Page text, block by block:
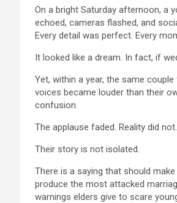
On a bright Saturday afternoon, a
echoed, cameras flashed, and
Every detail was perfect. Every
It looked like a dream. In fact, if
Yet, within a year, the same
voices became louder than their
confusion.
The applause faded. Reality did not.
Their story is not isolated.
There is a saying that should
produce the most attacked
warnings elders give to scare